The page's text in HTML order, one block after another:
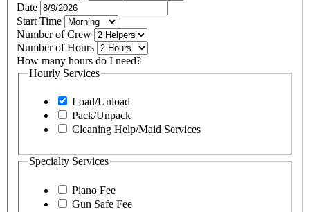
Date
Start Time
Number of Crew
Number of Hours
How many hours do I need?
Hourly Services
Load/Unload
Pack/Unpack
Cleaning Help/Maid Services
Specialty Services
Piano Fee
Gun Safe Fee